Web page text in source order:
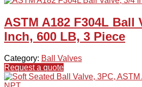
ASTM A182 F304L Ball
Inch, 600 LB, 3 Piece
Category: Ball Valves
Request a quote